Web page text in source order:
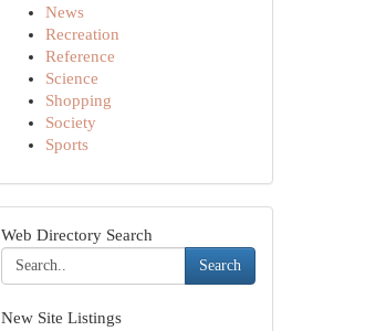
News
Recreation
Reference
Science
Shopping
Society
Sports
Web Directory Search
Search
New Site Listings